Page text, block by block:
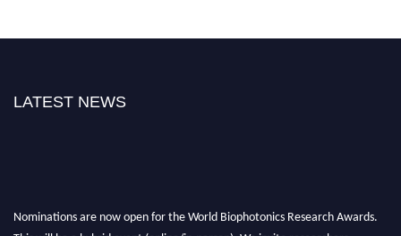
LATEST NEWS
Nominations are now open for the World Biophotonics Research Awards.
This will be a hybrid event (online/in-person). We invite researchers,